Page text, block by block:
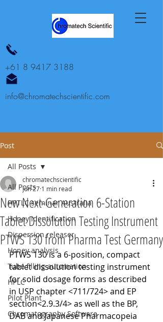
info@chromatechscientific.com
+61 8 9417 3188
Post
All Posts
HPTLC seminar Australia
Honey identification
Dispersion releaser
Honey analysis
Tube filling automation
HPLC
Pilot Plant
Chromatography Software
All Posts
New Next-Generation 6-Station
Tablet Dissolution Testing Instrument
PTWS 130 from Pharma Test Germany
chromatechscientific
Jun 27 1 min read
PTWS 130 is a 6-position, compact
tablet dissolution testing instrument
for solid dosage forms as described
in USP chapter <711/724> and EP
section<2.9.3/4> as well as the BP,
DAB and Japanese Pharmacopeia